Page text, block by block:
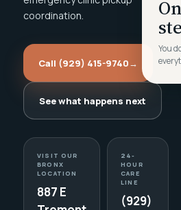
coordination.
Call (929) 415-9740→
See what happens next
VISIT OUR
BRONX
LOCATION
887 E
24-
HOUR
CARE
LINE
(929)
You